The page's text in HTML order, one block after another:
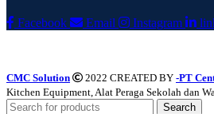
Facebook Email Instagram
CMC Solution 2022 CREATED BY -PT
Kitchen Equipment, Alat Peraga Sekolah dan
Search